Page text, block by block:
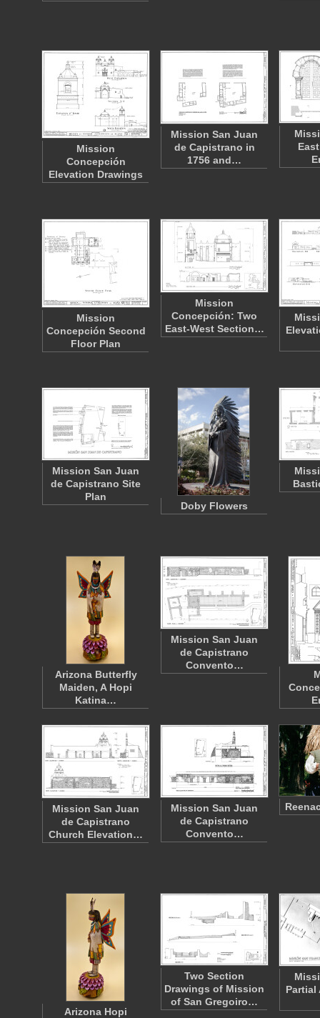
Mission
Concepción
Elevation Drawings
Mission San Juan
de Capistrano in
1756 and…
Mission
Concepción Second
Floor Plan
Mission
Concepción: Two
East-West Section…
Mission San Juan
de Capistrano Site
Plan
Doby Flowers
Arizona Butterfly
Maiden, A Hopi
Katina…
Mission San Juan
de Capistrano
Convento…
Mission San Juan
de Capistrano
Church Elevation…
Mission San Juan
de Capistrano
Convento…
Arizona Hopi
Two Section
Drawings of Mission
of San Gregoiro…
Partial